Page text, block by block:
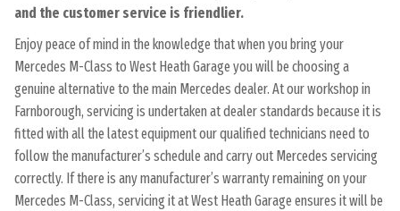
and the customer service is friendlier.
Enjoy peace of mind in the knowledge that when you bring your
Mercedes M-Class to West Heath Garage you will be choosing a
genuine alternative to the main Mercedes dealer. At our workshop in
Farnborough, servicing is undertaken at dealer standards because it is
fitted with all the latest equipment our qualified technicians need to
follow the manufacturer’s schedule and carry out Mercedes servicing
correctly. If there is any manufacturer’s warranty remaining on your
Mercedes M-Class, servicing it at West Heath Garage ensures it will be